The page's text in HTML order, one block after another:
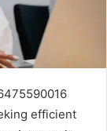
efficient